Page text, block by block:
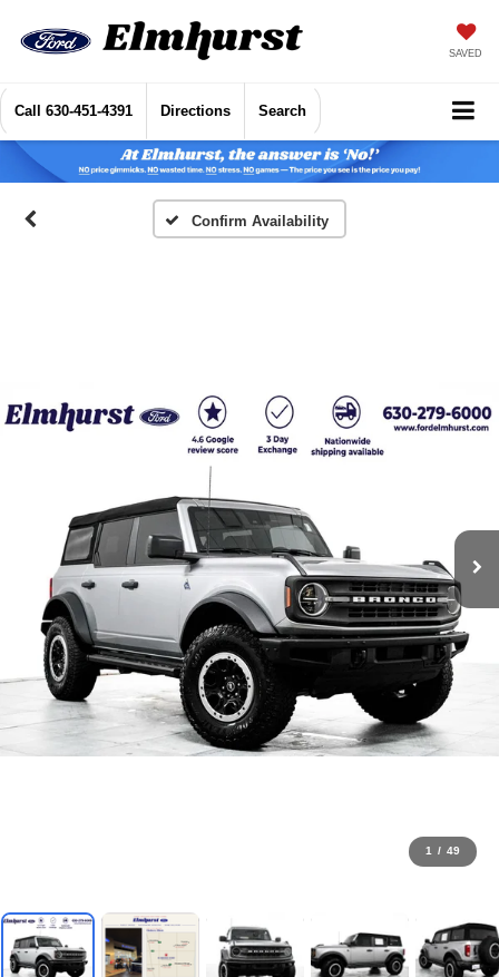
SAVED
Call 630-451-4391 Directions Search
Confirm Availability
1 / 49